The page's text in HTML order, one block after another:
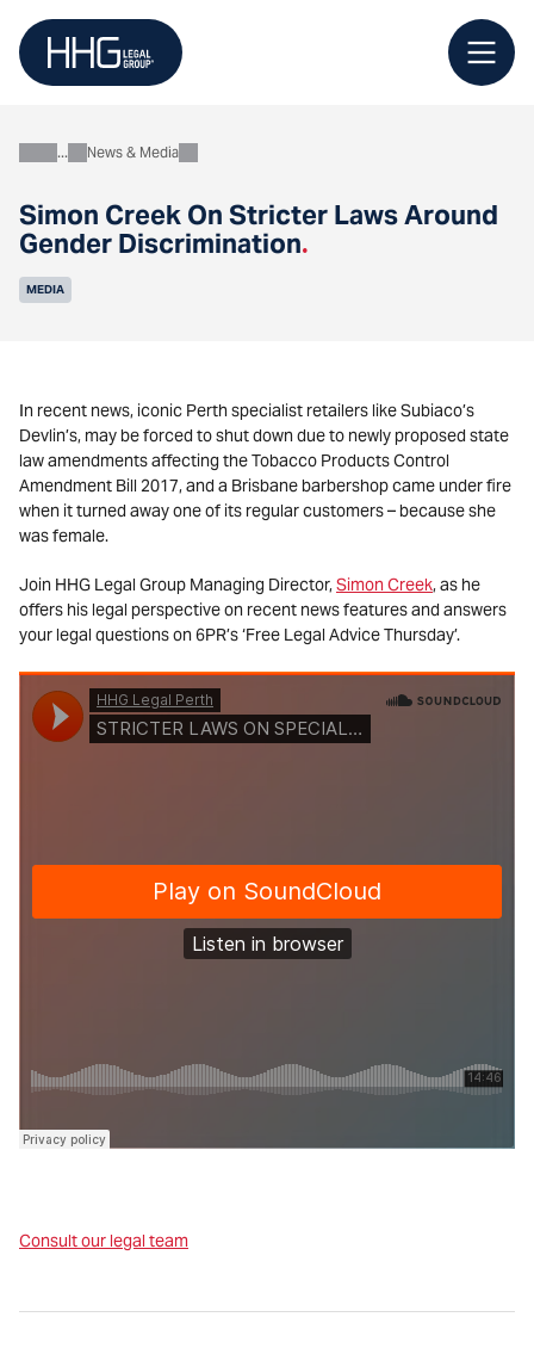
content
Simon Creek On Stricter Laws Around
Gender Discrimination.
AboutNews & Media
MEDIA
In recent news, iconic Perth specialist retailers like Subiaco’s
Devlin’s, may be forced to shut down due to newly proposed state
law amendments affecting the Tobacco Products Control
Amendment Bill 2017, and a Brisbane barbershop came under fire
when it turned away one of its regular customers – because she
was female.
Join HHG Legal Group Managing Director,Simon Creek, as he
offers his legal perspective on recent news features and answers
your legal questions on 6PR’s ‘Free Legal Advice Thursday’.
Consult our legal team